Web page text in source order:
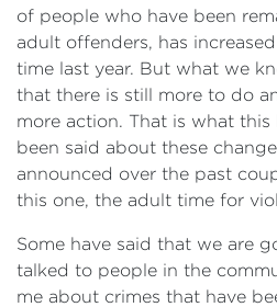
of people who have been
adult offenders, has
time last year. But what we
that there is still more to do
more action. That is what
been said about these
announced over the past
this one, the adult time for
Some have said that we are
talked to people in the
me about crimes that have